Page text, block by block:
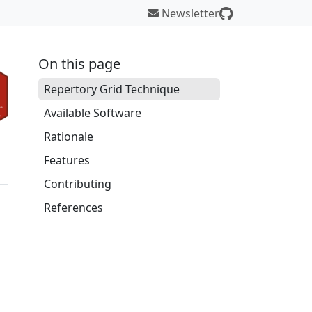
Newsletter
On this page
Repertory Grid Technique
Available Software
Rationale
Features
Contributing
References